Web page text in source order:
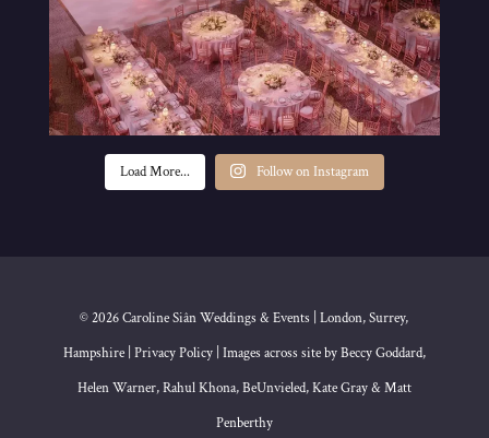
Load More... Follow on Instagram
© 2026 Caroline Siân Weddings & Events | London, Surrey,
Hampshire | Privacy Policy | Images across site by Beccy Goddard,
Helen Warner, Rahul Khona, BeUnvieled, Kate Gray & Matt
Penberthy